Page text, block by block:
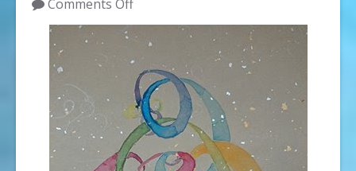
Comments Off
WAG
Dawn
Yoshimura
to
Teach